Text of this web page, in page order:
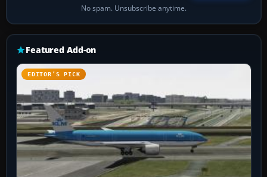
No spam. Unsubscribe anytime.
Featured Add-on
EDITOR’S PICK